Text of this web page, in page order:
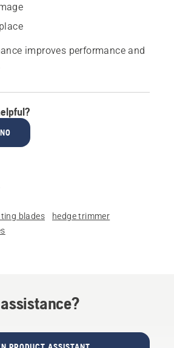
improves performance and
NO
blades
hedge trimmer